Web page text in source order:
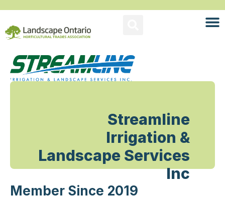
Streamline
Irrigation &
Landscape Services
Inc
Member Since 2019